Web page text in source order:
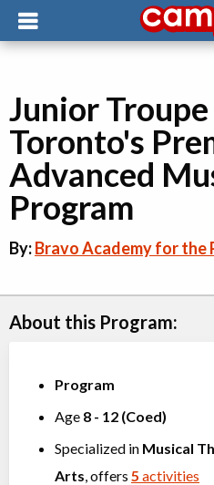
Junior
Toronto's
Advanced
Program
By:Bravo Academy for the
About this Program:
Program
Age 8 - 12 (Coed)
Specialized in Musical
Arts , offers 5 activities